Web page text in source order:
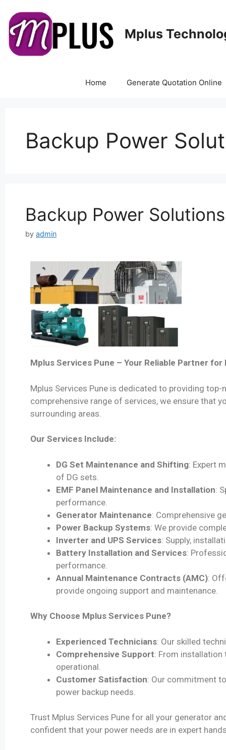
Mplus
Home Generate Quotation Online
Backup Power
Backup Power
by admin
Mplus Services Pune – Your Reliable Partner
Mplus Services Pune is dedicated to providing
comprehensive range of services, we ensure that
surrounding areas.
Our Services Include:
DG Set Maintenance and Shifting: Expert
of DG sets.
EMF Panel Maintenance and Installation:
performance.
Generator Maintenance: Comprehensive
Power Backup Systems: We provide
Inverter and UPS Services: Supply,
Battery Installation and Services:
performance.
Annual Maintenance Contracts (AMC):
provide ongoing support and maintenance.
Why Choose Mplus Services Pune?
Experienced Technicians: Our skilled
Comprehensive Support: From
operational.
Customer Satisfaction: Our commitment
power backup needs.
Trust Mplus Services Pune for all your generator
confident that your power needs are in expert